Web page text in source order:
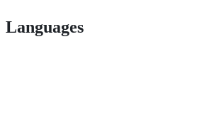
Languages